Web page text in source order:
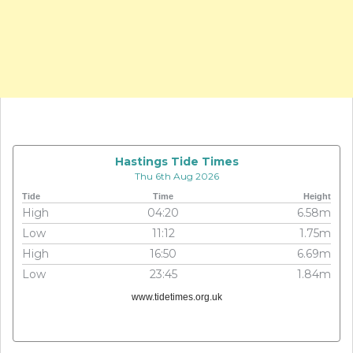
Hastings Tide Times
Thu 6th Aug 2026
Tide Time Height
High 04:20
6.58m
Low
11:12
1.75m
High
16:50
6.69m
Low
23:45 1.84m
www.tidetimes.org.uk